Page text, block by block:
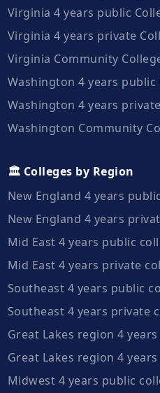
Virginia 4 years public
Virginia 4 years private
Virginia Community
Washington 4 years public
Washington 4 years
Washington Community
🏛️ Colleges by Region
New England 4 years
New England 4 years
Mid East 4 years public
Mid East 4 years private
Southeast 4 years public
Southeast 4 years private
Great Lakes region 4
Great Lakes region 4
Midwest 4 years public